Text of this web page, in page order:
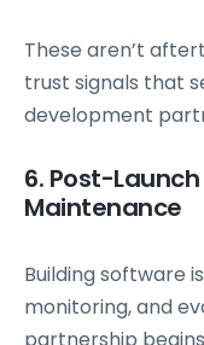
These aren’t
trust signals that
development
6. Post-
Maintenance
Building software
monitoring, and